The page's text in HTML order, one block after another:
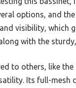
options, and
visibility, which
with the
to others, like
Its full-mesh